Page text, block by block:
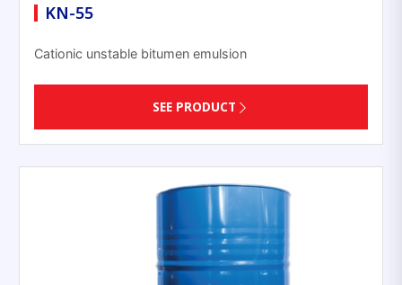
KN-55
Cationic unstable bitumen emulsion
SEE PRODUCT